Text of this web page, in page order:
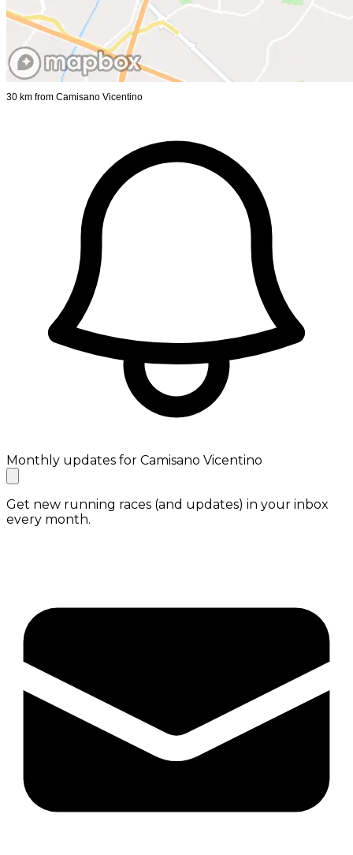
30 km from Camisano Vicentino
Monthly updates for Camisano Vicentino
Get new running races (and updates) in your inbox
every month.